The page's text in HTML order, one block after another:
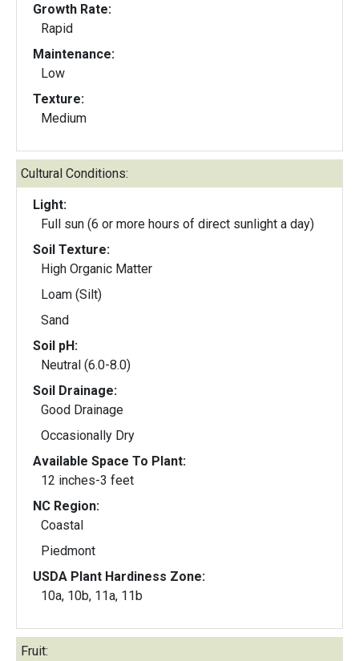
Growth Rate:
Rapid
Maintenance:
Low
Texture:
Medium
Cultural Conditions:
Light:
Full sun (6 or more hours of direct sunlight a day)
Soil Texture:
High Organic Matter
Loam (Silt)
Sand
Soil pH:
Neutral (6.0-8.0)
Soil Drainage:
Good Drainage
Occasionally Dry
Available Space To Plant:
12 inches-3 feet
NC Region:
Coastal
Piedmont
USDA Plant Hardiness Zone:
10a, 10b, 11a, 11b
Fruit: